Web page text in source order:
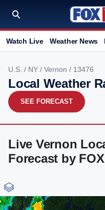
Watch Live Weather News
U.S. / NY / Vernon / 13476
Local Weather
SEE FORECAST
Live Vernon
Forecast by